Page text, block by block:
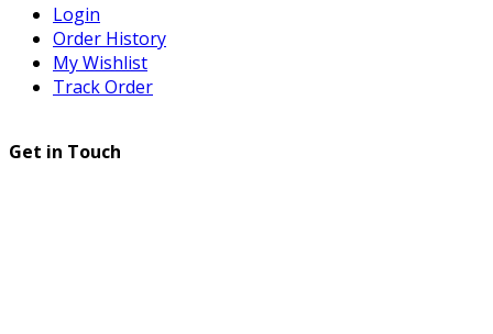
Login
Order History
My Wishlist
Track Order
Get in Touch